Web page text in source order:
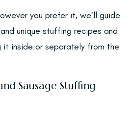
you prefer it, we’ll guide
unique stuffing recipes and
it inside or separately from the
Sausage Stuffing